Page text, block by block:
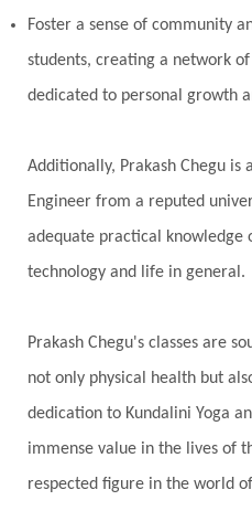
Pranayama
Prarabda
Present
Priority
Prosperity
Questions
Radha
Ram Dass
Reality
Regrowth
Responsibility
Rutu
Rutucharya
Sacral Chakra
Foster a sense of community
students, creating a network
dedicated to personal growth
Additionally, Prakash Chegu is
Engineer from a reputed
adequate practical knowledge
technology and life in general.
Prakash Chegu's classes are
not only physical health but
dedication to Kundalini Yoga
immense value in the lives of
respected figure in the world